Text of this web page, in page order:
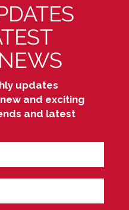
updates
and exciting
and latest